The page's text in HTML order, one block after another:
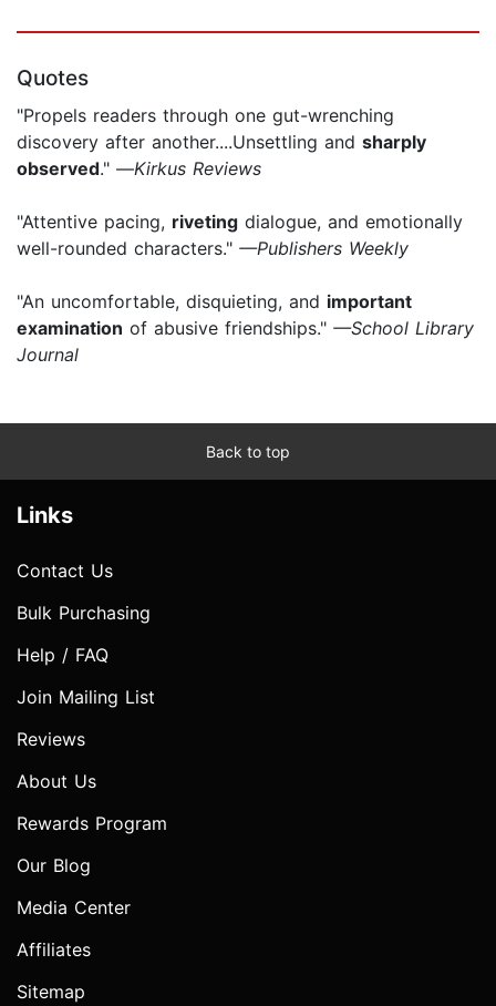
Quotes
"Propels readers through one gut-wrenching
discovery after another....Unsettling and sharply
observed." —Kirkus Reviews
"Attentive pacing, riveting dialogue, and emotionally
well-rounded characters." —Publishers Weekly
"An uncomfortable, disquieting, and important
examination of abusive friendships." —School Library
Journal
Back to top
Links
Contact Us
Bulk Purchasing
Help / FAQ
Join Mailing List
Reviews
About Us
Rewards Program
Our Blog
Media Center
Affiliates
Sitemap